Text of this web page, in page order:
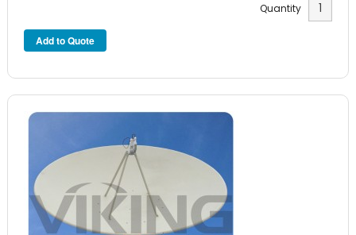
Quantity